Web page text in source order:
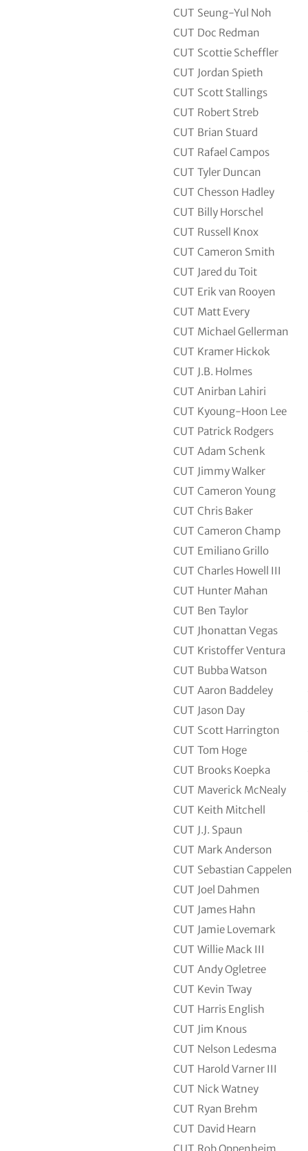
CUT Seung-Yul Noh
CUT Doc Redman
CUT Scottie Scheffler
CUT Jordan Spieth
CUT Scott Stallings
CUT Robert Streb
CUT Brian Stuard
CUT Rafael Campos
CUT Tyler Duncan
CUT Chesson Hadley
CUT Billy Horschel
CUT Russell Knox
CUT Cameron Smith
CUT Jared du Toit
CUT Erik van Rooyen
CUT Matt Every
CUT Michael Gellerman
CUT Kramer Hickok
CUT J.B. Holmes
CUT Anirban Lahiri
CUT Kyoung-Hoon Lee
CUT Patrick Rodgers
CUT Adam Schenk
CUT Jimmy Walker
CUT Cameron Young
CUT Chris Baker
CUT Cameron Champ
CUT Emiliano Grillo
CUT Charles Howell III
CUT Hunter Mahan
CUT Ben Taylor
CUT Jhonattan Vegas
CUT Kristoffer Ventura
CUT Bubba Watson
CUT Aaron Baddeley
CUT Jason Day
CUT Scott Harrington
CUT Tom Hoge
CUT Brooks Koepka
CUT Maverick McNealy
CUT Keith Mitchell
CUT J.J. Spaun
CUT Mark Anderson
CUT Sebastian Cappelen
CUT Joel Dahmen
CUT James Hahn
CUT Jamie Lovemark
CUT Willie Mack III
CUT Andy Ogletree
CUT Kevin Tway
CUT Harris English
CUT Jim Knous
CUT Nelson Ledesma
CUT Harold Varner III
CUT Nick Watney
CUT Ryan Brehm
CUT David Hearn
CUT Rob Oppenheim